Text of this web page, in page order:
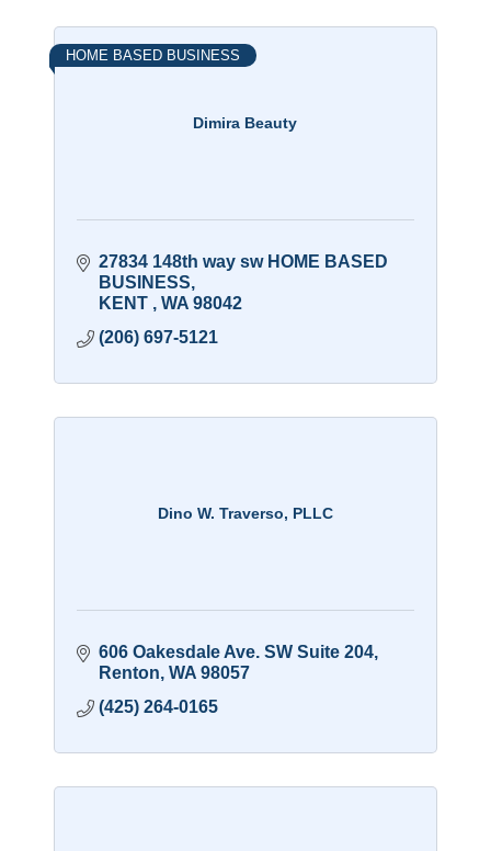
Dimira Beauty
HOME BASED BUSINESS
27834 148th way sw HOME BASED
BUSINESS
KENT
WA 98042
(206) 697-5121
Dino W. Traverso, PLLC
606 Oakesdale Ave. SW Suite 204
Renton WA 98057
(425) 264-0165